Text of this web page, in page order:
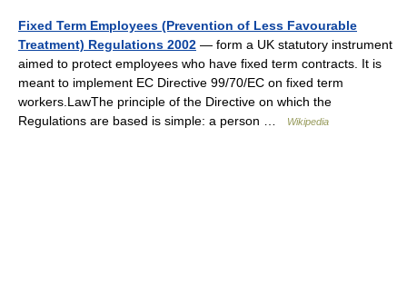
Fixed Term Employees (Prevention of Less Favourable
Treatment) Regulations 2002 — form a UK statutory instrument
aimed to protect employees who have fixed term contracts. It is
meant to implement EC Directive 99/70/EC on fixed term
workers.LawThe principle of the Directive on which the
Regulations are based is simple: a person …
Wikipedia